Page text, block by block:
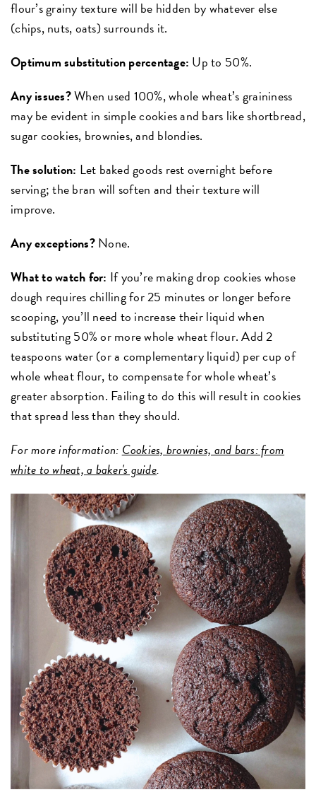
flour’s grainy texture will be hidden by whatever else
(chips, nuts, oats) surrounds it.
Optimum substitution percentage: Up to 50%.
Any issues?When used 100%, whole wheat’s graininess
may be evident in simple cookies and bars like shortbread,
sugar cookies, brownies, and blondies.
The solution: Let baked goods rest overnight before
serving; the bran will soften and their texture will
improve.
Any exceptions?None.
What to watch for: If you’re making drop cookies whose
dough requires chilling for 25 minutes or longer before
scooping, you’ll need to increase their liquid when
substituting 50% or more whole wheat flour. Add 2
teaspoons water (or a complementary liquid) per cup of
whole wheat flour, to compensate for whole wheat’s
greater absorption. Failing to do this will result in cookies
that spread less than they should.
For more information: Cookies, brownies, and bars: from
white to wheat, a baker's guide.